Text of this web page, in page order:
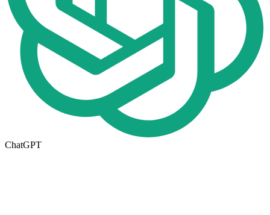
ChatGPT